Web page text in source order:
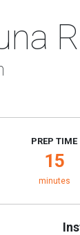
PREP TIME
15
minutes